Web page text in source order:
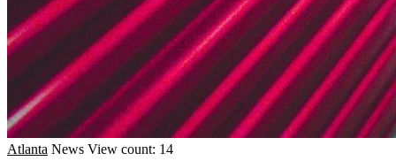
Atlanta News View count: 14